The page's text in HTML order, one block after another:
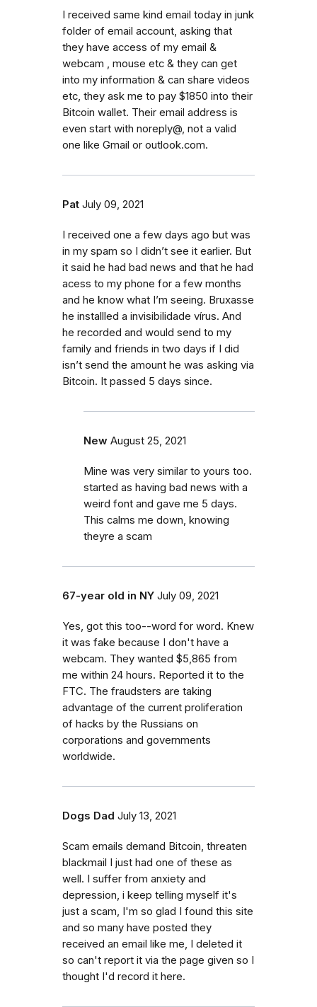
I received same kind email today in junk
folder of email account, asking that
they have access of my email &
webcam , mouse etc & they can get
into my information & can share videos
etc, they ask me to pay $1850 into their
Bitcoin wallet. Their email address is
even start with noreply@, not a valid
one like Gmail or outlook.com.
Pat July 09, 2021
I received one a few days ago but was
in my spam so I didn’t see it earlier. But
it said he had bad news and that he had
acess to my phone for a few months
and he know what I’m seeing. Bruxasse
he installled a invisibilidade vírus. And
he recorded and would send to my
family and friends in two days if I did
isn’t send the amount he was asking via
Bitcoin. It passed 5 days since.
New August 25, 2021
Mine was very similar to yours too.
started as having bad news with a
weird font and gave me 5 days.
This calms me down, knowing
theyre a scam
67-year old in NY July 09, 2021
Yes, got this too--word for word. Knew
it was fake because I don't have a
webcam. They wanted $5,865 from
me within 24 hours. Reported it to the
FTC. The fraudsters are taking
advantage of the current proliferation
of hacks by the Russians on
corporations and governments
worldwide.
Dogs Dad July 13, 2021
Scam emails demand Bitcoin, threaten
blackmail I just had one of these as
well. I suffer from anxiety and
depression, i keep telling myself it's
just a scam, I'm so glad I found this site
and so many have posted they
received an email like me, I deleted it
so can't report it via the page given so I
thought I'd record it here.